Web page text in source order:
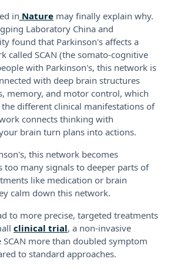
in Nature may finally explain why.
Laboratory China and
found that Parkinson's affects a
called SCAN (the somato-cognitive
with Parkinson's, this network is
with deep brain structures
memory, and motor control, which
different clinical manifestations of
connects thinking with
brain turn plans into actions.
this network becomes
too many signals to deeper parts of
like medication or brain
calm down this network.
to more precise, targeted treatments
clinical trial, a non-invasive
more than doubled symptom
to standard approaches.